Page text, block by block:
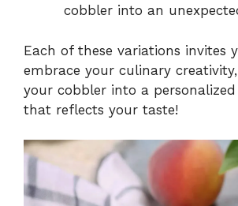
cobbler into an
Each of these variations invites
embrace your culinary
your cobbler into a
that reflects your taste!